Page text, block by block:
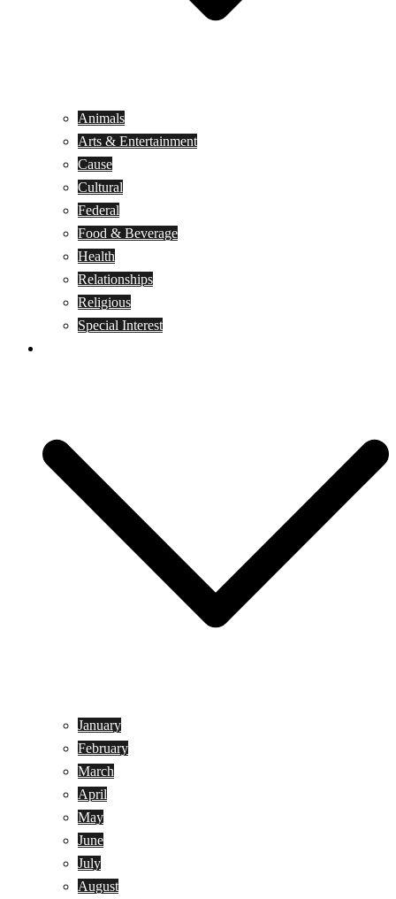
Animals
Arts & Entertainment
Cause
Cultural
Federal
Food & Beverage
Health
Relationships
Religious
Special Interest
January
February
March
April
May
June
July
August